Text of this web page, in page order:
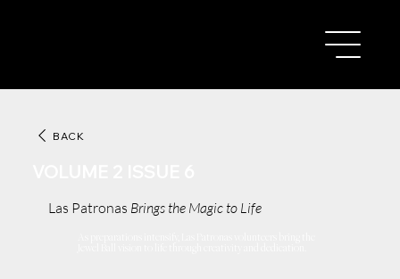
BACK
Las Patronas Brings the Magic to Life